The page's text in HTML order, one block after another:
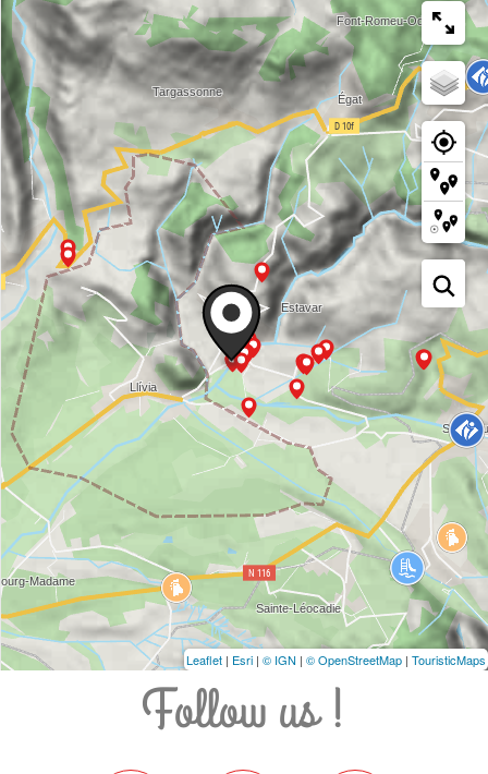
Leaflet | Esri | © IGN | © OpenStreetMap | TouristicMaps
Follow us !